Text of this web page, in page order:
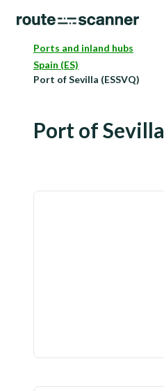
Ports and inland hubs
Spain (ES)
Port of Sevilla (ESSVQ)
Port of Sevilla